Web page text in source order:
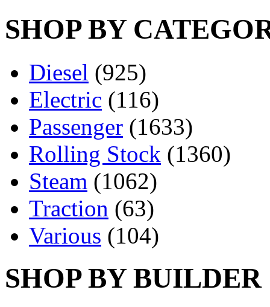
SHOP BY
Diesel (925)
Electric (116)
Passenger (1633)
Rolling Stock (1360)
Steam (1062)
Traction (63)
Various (104)
SHOP BY BUILDER